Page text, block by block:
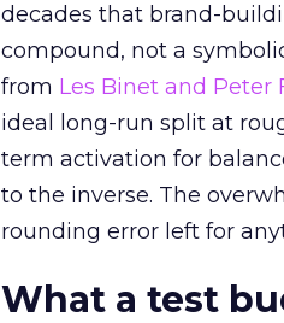
decades that brand-
compound, not a
from Les Binet and Peter
ideal long-run split at
term activation for
to the inverse. The
rounding error left for
What a test